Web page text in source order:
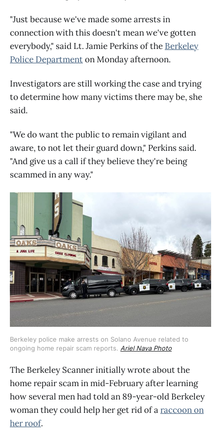
"Just because we've made some arrests in
connection with this doesn't mean we've gotten
everybody," said Lt. Jamie Perkins of the Berkeley
Police Departmenton Monday afternoon.
Investigators are still working the case and trying
to determine how many victims there may be, she
said.
"We do want the public to remain vigilant and
aware, to not let their guard down," Perkins said.
"And give us a call if they believe they're being
scammed in any way."
Berkeley police make arrests on Solano Avenue related to
ongoing home repair scam reports. Ariel Nava Photo
The Berkeley Scanner initially wrote about the
home repair scam in mid-February after learning
how several men had told an 89-year-old Berkeley
woman they could help her get rid of araccoon on
her roof.